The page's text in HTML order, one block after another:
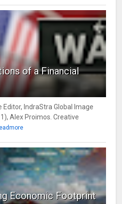
of a Financial
Editor, IndraStra Global Image
Alex Proimos. Creative
Economic Footprint